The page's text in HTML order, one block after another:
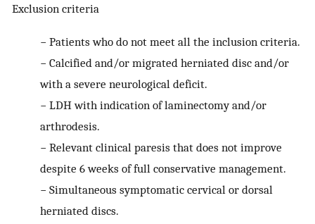
Exclusion criteria
− Patients who do not meet all the inclusion criteria.
− Calcified and/or migrated herniated disc and/or
with a severe neurological deficit.
− LDH with indication of laminectomy and/or
arthrodesis.
− Relevant clinical paresis that does not improve
despite 6 weeks of full conservative management.
− Simultaneous symptomatic cervical or dorsal
herniated discs.